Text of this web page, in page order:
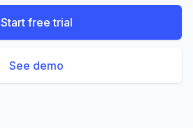
Start free trial
See demo